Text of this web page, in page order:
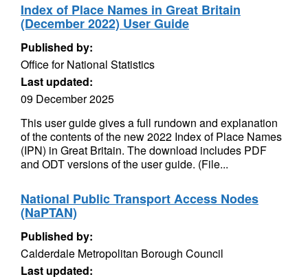
Index of Place Names in Great Britain
(December 2022) User Guide
Published by:
Office for National Statistics
Last updated:
09 December 2025
This user guide gives a full rundown and explanation
of the contents of the new 2022 Index of Place Names
(IPN) in Great Britain. The download includes PDF
and ODT versions of the user guide. (File...
National Public Transport Access Nodes
(NaPTAN)
Published by:
Calderdale Metropolitan Borough Council
Last updated: